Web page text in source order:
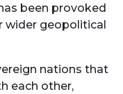
been provoked
wider geopolitical
nations that
each other,